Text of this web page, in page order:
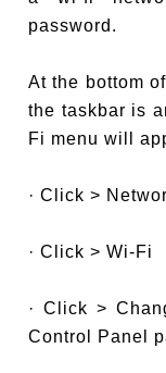
password.
At the bottom
the taskbar is
Fi menu will
· Click >
· Click > Wi-Fi
· Click >
Control Panel